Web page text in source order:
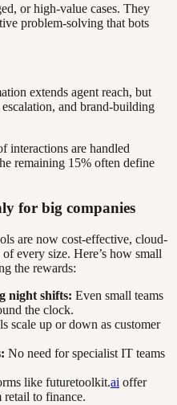
or high-value cases. They
problem-solving that bots
extends agent reach, but
and brand-building
interactions are handled
remaining 15% often define
for big companies
are now cost-effective, cloud-
every size. Here’s how small
the rewards:
night shifts: Even small teams
the clock.
scale up or down as customer
No need for specialist IT teams
like futuretoolkit.ai offer
retail to finance.